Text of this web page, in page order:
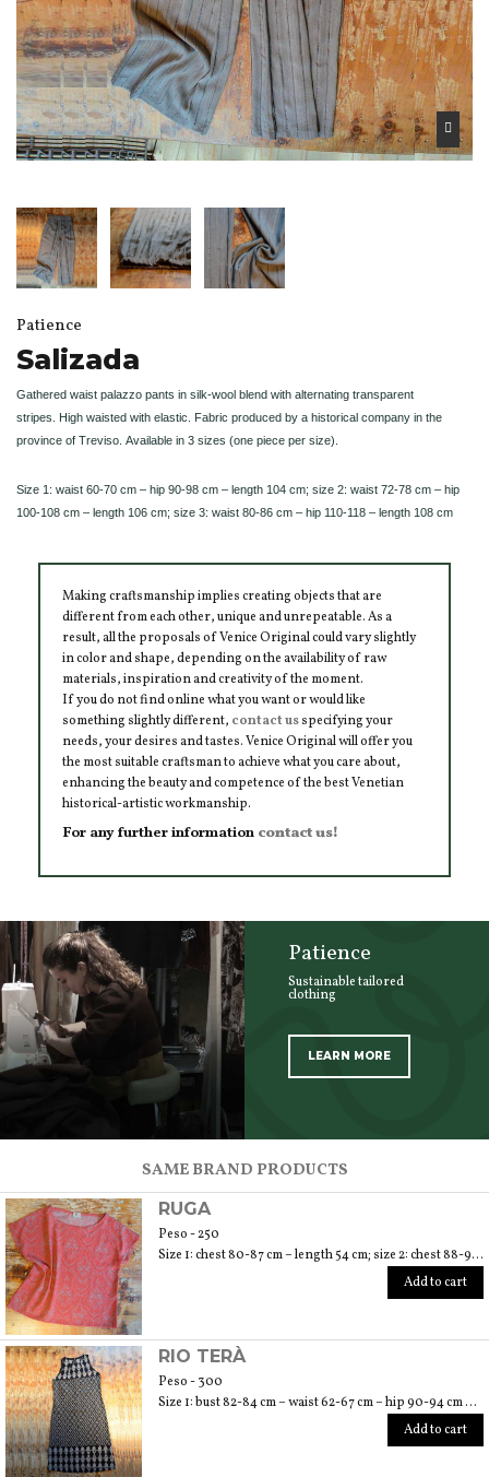
Patience
Salizada
Gathered waist palazzo pants in silk-wool blend with alternating transparent
stripes. High waisted with elastic. Fabric produced by a historical company in the
province of Treviso. Available in 3 sizes (one piece per size).
Size 1: waist 60-70 cm – hip 90-98 cm – length 104 cm; size 2: waist 72-78 cm – hip
100-108 cm – length 106 cm; size 3: waist 80-86 cm – hip 110-118 – length 108 cm
Making craftsmanship implies creating objects that are
different from each other, unique and unrepeatable. As a
result, all the proposals of Venice Original could vary slightly
in color and shape, depending on the availability of raw
materials, inspiration and creativity of the moment.
If you do not find online what you want or would like
something slightly different, contact usspecifying your
needs, your desires and tastes. Venice Original will offer you
the most suitable craftsman to achieve what you care about,
enhancing the beauty and competence of the best Venetian
historical-artistic workmanship.
For any further information contact us!
Patience
Sustainable tailored
clothing
LEARN MORE
SAME BRAND PRODUCTS
RUGA
Peso - 250
Size 1: chest 80-87 cm – length 54 cm; size 2: chest 88-94 cm – length 56 cm
Add to cart
RIO TERÀ
Peso - 300
Size 1: bust 82-84 cm – waist 62-67 cm – hip 90-94 cm – length 110 cm; size 2: bust 86-88 cm – waist 70-76 cm – hip 96-104 cm – length 110 cm; size 3: bust 92-96 cm – waist 78-84 cm – hip 106-112 cm – length 110 cm
Add to cart